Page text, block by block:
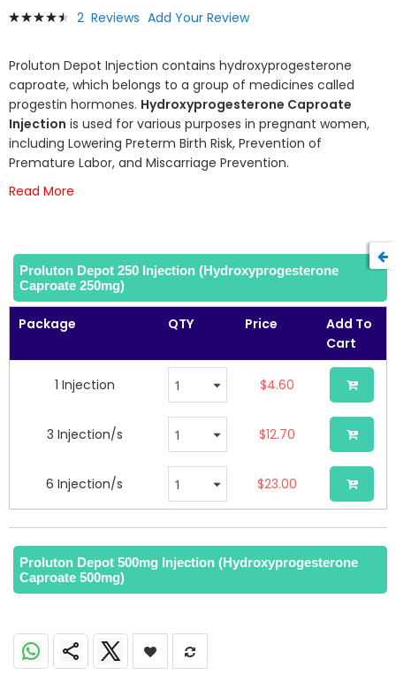
Rating:
2 Reviews Add Your Review
Proluton Depot Injection contains hydroxyprogesterone
caproate, which belongs to a group of medicines called
progestin hormones. Hydroxyprogesterone Caproate
Injection is used for various purposes in pregnant women,
including Lowering Preterm Birth Risk, Prevention of
Premature Labor, and Miscarriage Prevention.
Read More
Proluton Depot 250 Injection (Hydroxyprogesterone
Caproate 250mg)
Package QTY Price
Add To
Cart
1 Injection $4.60
3 Injection/s $12.70
6 Injection/s $23.00
Proluton Depot 500mg Injection (Hydroxyprogesterone
Caproate 500mg)
to
beginning
of
the
images
gallery